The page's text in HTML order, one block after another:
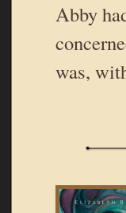
Abby
was,